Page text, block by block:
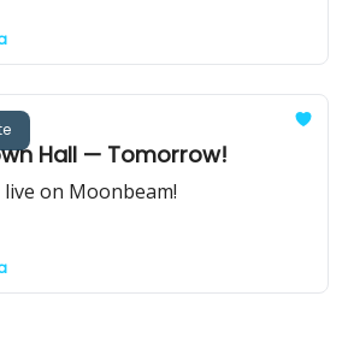
Hall — Tomorrow!
on Moonbeam!